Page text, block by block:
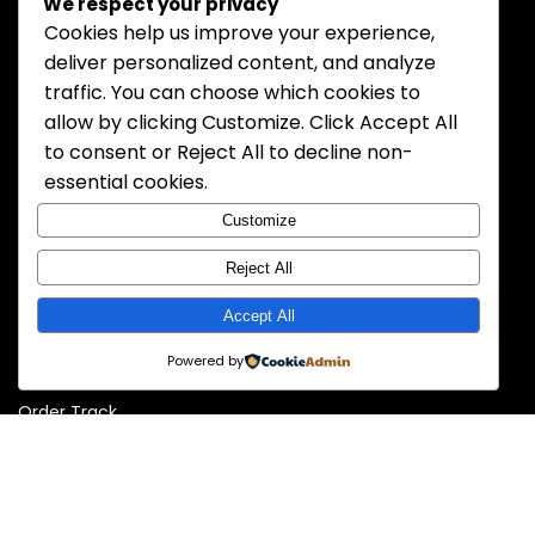
MOZ Electronics is a trusted and professional distributor of
electronic components. We specialize in supplying high-
quality semiconductors, passive components, connectors,
and more to meet the needs of OEMs, contract
manufacturers, and engineers worldwide. With a
commitment to reliability, competitive pricing, and fast
delivery, MOZ Electronics is your dependable partner for
electronic sourcing solutions.
Information
Order Track
Cookies help us improve your experience,
deliver personalized content, and analyze
traffic. You can choose which cookies to
allow by clickingCustomize. ClickAccept All
to consent or Reject All to decline non-
essential cookies.
Customize
Reject All
Accept All
Powered by